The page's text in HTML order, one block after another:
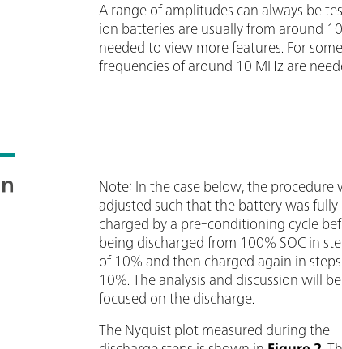
A range of amplitudes can always be
ion batteries are usually from around
needed to view more features. For
frequencies of around 10 MHz are
Note: In the case below, the procedure
adjusted such that the battery was fully
charged by a pre-conditioning cycle
being discharged from 100% SOC in
of 10% and then charged again in
10%. The analysis and discussion will be
focused on the discharge.
The Nyquist plot measured during the